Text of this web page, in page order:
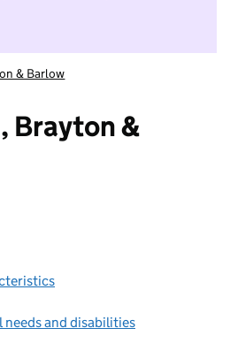
I do not want to take part in
& Barlow
Brayton &
and disabilities